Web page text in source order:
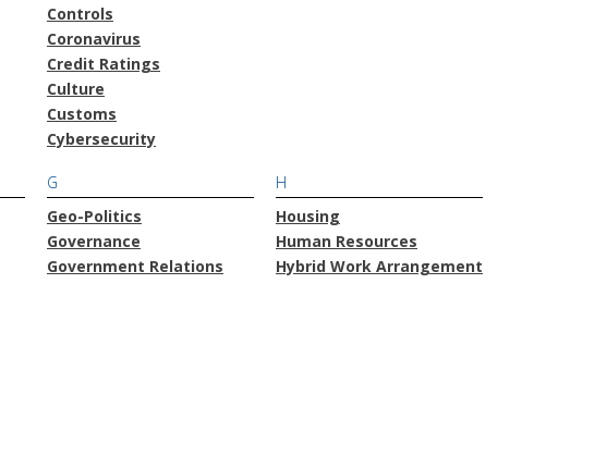
Controls
Coronavirus
Credit Ratings
Culture
Customs
Cybersecurity
G
Geo-Politics
Governance
Government Relations
H
Housing
Human Resources
Hybrid Work Arrangement